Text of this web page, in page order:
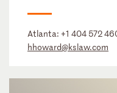
Atlanta: +1 404 572
hhoward@kslaw.com